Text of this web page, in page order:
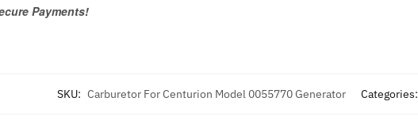
Payments!
SKU: Carburetor For Centurion Model 0055770 Generator Categories: